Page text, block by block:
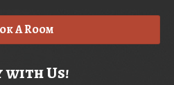
A Room
with Us!